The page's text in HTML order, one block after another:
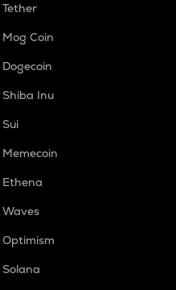
Tether
Mog Coin
Dogecoin
Shiba Inu
Sui
Memecoin
Ethena
Waves
Optimism
Solana